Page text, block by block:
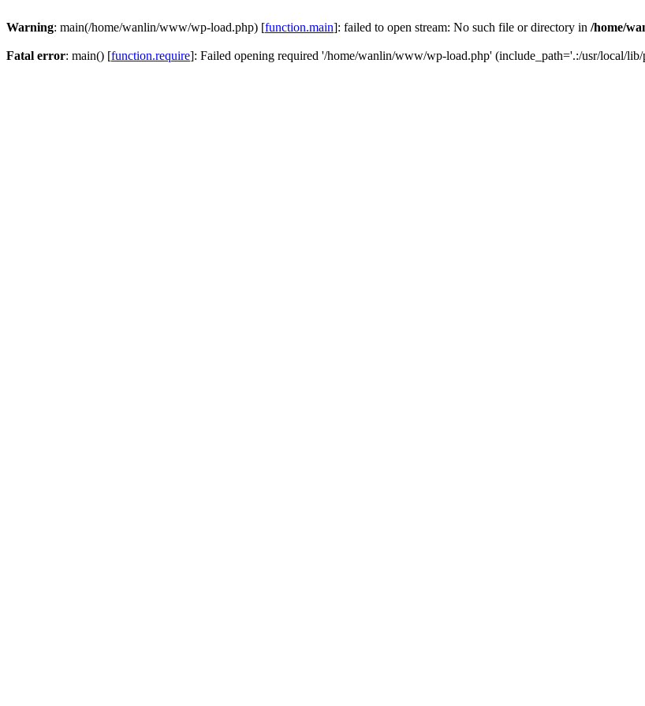
Warning: main(/home/wanlin/www/wp-load.php) [function.main]: failed to open stream: No such file or directory in /home/
Fatal error: main() [function.require]: Failed opening required '/home/wanlin/www/wp-load.php' (include_path='.:/usr/local/